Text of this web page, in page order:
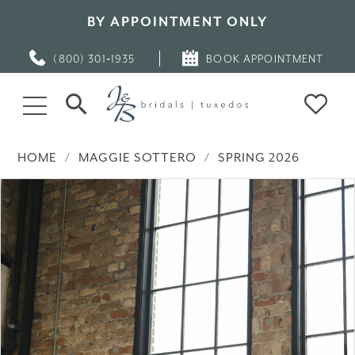
BY APPOINTMENT ONLY
(800) 301‑1935 BOOK APPOINTMENT
HOME MAGGIE SOTTERO
SPRING 2026
Products
Views
Carousel
Skip
to
end
PAUSE AUTOPLAY
PREVIOUS SLIDE
NEXT SLIDE
2